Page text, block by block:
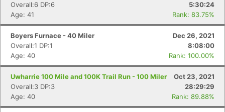
Overall:6 DP:6
5:30:24
Age: 41
Rank: 83.75%
Boyers Furnace - 40 Miler
Dec 26, 2021
Overall:1 DP:1
8:08:00
Age: 40
Rank: 100.00%
Uwharrie 100 Mile and 100K Trail Run - 100 Miler
Oct 23, 2021
Overall:3 DP:3
28:29:29
Age: 40
Rank: 89.88%